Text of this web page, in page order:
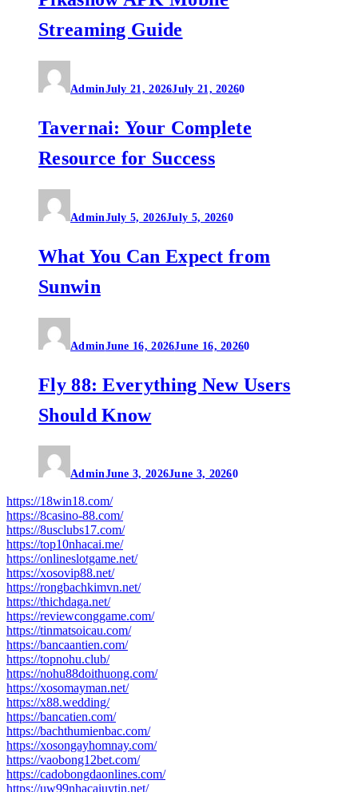
Streaming Guide
AdminJuly 21, 2026July 21, 20260
Tavernai: Your Complete
Resource for Success
AdminJuly 5, 2026July 5, 20260
What You Can Expect from
Sunwin
AdminJune 16, 2026June 16, 20260
Fly 88: Everything New Users
Should Know
AdminJune 3, 2026June 3, 20260
https://18win18.com/
https://8casino-88.com/
https://8usclubs17.com/
https://top10nhacai.me/
https://onlineslotgame.net/
https://xosovip88.net/
https://rongbachkimvn.net/
https://thichdaga.net/
https://reviewconggame.com/
https://tinmatsoicau.com/
https://bancaantien.com/
https://topnohu.club/
https://nohu88doithuong.com/
https://xosomayman.net/
https://x88.wedding/
https://bancatien.com/
https://bachthumienbac.com/
https://xosongayhomnay.com/
https://vaobong12bet.com/
https://cadobongdaonlines.com/
https://uw99nhacaiuytin.net/